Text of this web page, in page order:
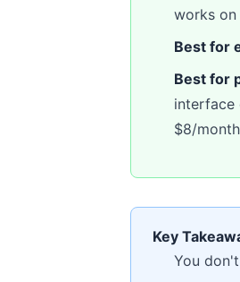
works on
Best for
Best for
interface
$8/
Key
You